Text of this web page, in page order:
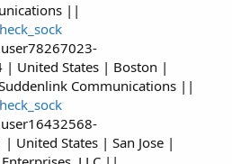
||
| United States | Boston |
Communications ||
United States | San Jose |